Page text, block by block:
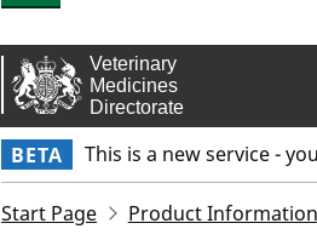
BETA This is a new service -
Start Page Product